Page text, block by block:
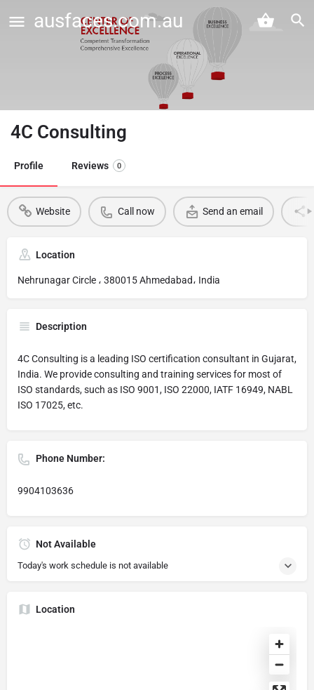
ausfaces.com.au
4C Consulting
Profile Reviews 0
Website Call now Send an email
Location
Nehrunagar Circle ، 380015 Ahmedabad، India
Description
4C Consulting is a leading ISO certification consultant in Gujarat,
India. We provide consulting and training services for most of
ISO standards, such as ISO 9001, ISO 22000, IATF 16949, NABL
ISO 17025, etc.
Phone Number:
9904103636
Not Available
Today's work schedule is not available
Location